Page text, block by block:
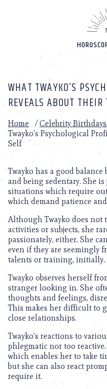
WHAT TWAYKO’S
REVEALS ABOUT THEIR
Home /Celebrity
Twayko’s Psychological
Self
Twayko has a good
and being sedentary. She
situations which require
which demand patience
Although Twayko does not
activities or subjects, she
passionately, either. She
even if they are seemingly
talents or training, initially.
Twayko observes herself
stranger looking in. She
thoughts and feelings,
This makes her difficult to
close relationships.
Twayko’s reactions to
phlegmatic nor too
which enables her to take
but she can also react
require it.